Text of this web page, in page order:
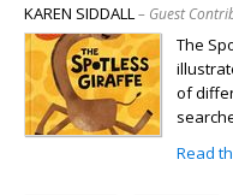
KAREN SIDDALL– Guest
The
of
Read